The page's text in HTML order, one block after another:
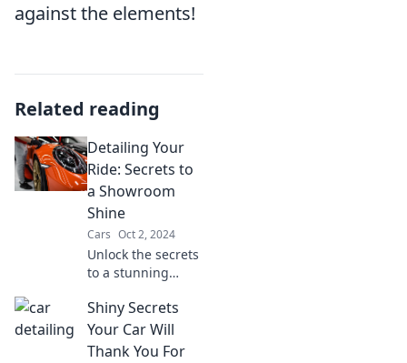
against the elements!
Related reading
Detailing Your
Ride: Secrets to
a Showroom
Shine
Cars Oct 2, 2024
Unlock the secrets
to a stunning
Transform your
ride with expert
detailing tips that
Shiny Secrets
Your Car Will
Thank You For